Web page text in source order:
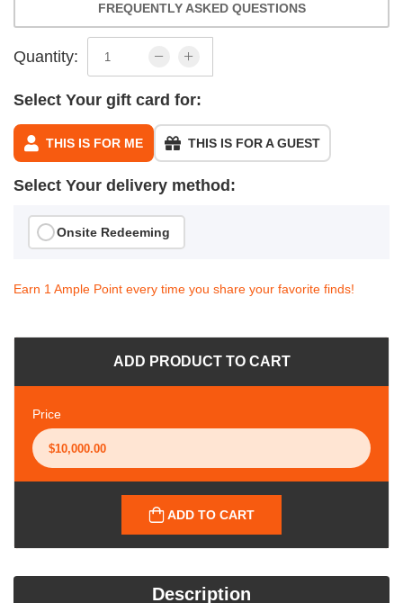
FREQUENTLY ASKED QUESTIONS
Quantity:
Select Your gift card for:
THIS IS FOR ME THIS IS FOR A GUEST
Select Your delivery method:
Onsite Redeeming
Earn 1 Ample Point every time you share your favorite finds!
ADD PRODUCT TO CART
Price
ADD TO CART
Description